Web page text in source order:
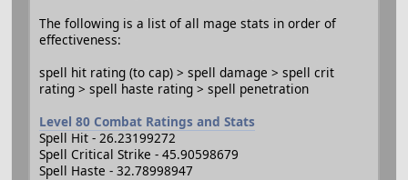
The following is a list of all mage stats in order of
effectiveness:
spell hit rating (to cap) > spell damage > spell crit
rating > spell haste rating > spell penetration
Level 80 Combat Ratings and Stats
Spell Hit - 26.23199272
Spell Critical Strike - 45.90598679
Spell Haste - 32.78998947